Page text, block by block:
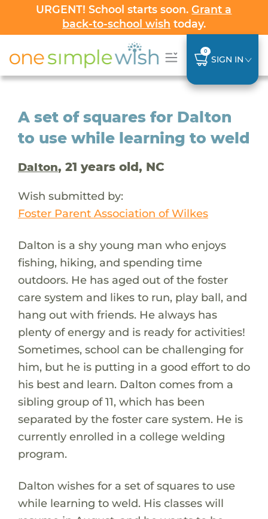
URGENT! School starts soon.Grant a
back-to-school wish today.
0
SIGN IN
A set of squares for Dalton
to use while learning to weld
Dalton, 21 years old, NC
Wish submitted by:
Foster Parent Association of Wilkes
Dalton is a shy young man who enjoys
fishing, hiking, and spending time
outdoors. He has aged out of the foster
care system and likes to run, play ball, and
hang out with friends. He always has
plenty of energy and is ready for activities!
Sometimes, school can be challenging for
him, but he is putting in a good effort to do
his best and learn. Dalton comes from a
sibling group of 11, which has been
separated by the foster care system. He is
currently enrolled in a college welding
program.
Dalton wishes for a set of squares to use
while learning to weld. His classes will